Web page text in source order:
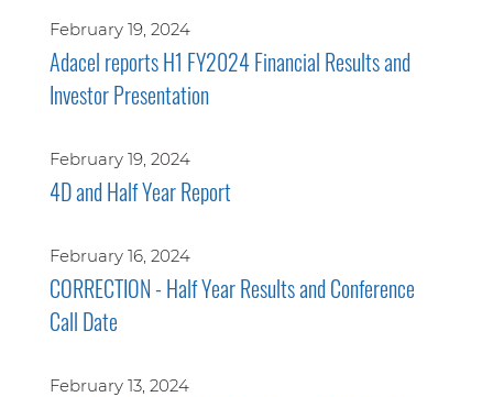
February 19, 2024
Adacel reports H1 FY2024 Financial Results and
Investor Presentation
February 19, 2024
4D and Half Year Report
February 16, 2024
CORRECTION - Half Year Results and Conference
Call Date
February 13, 2024